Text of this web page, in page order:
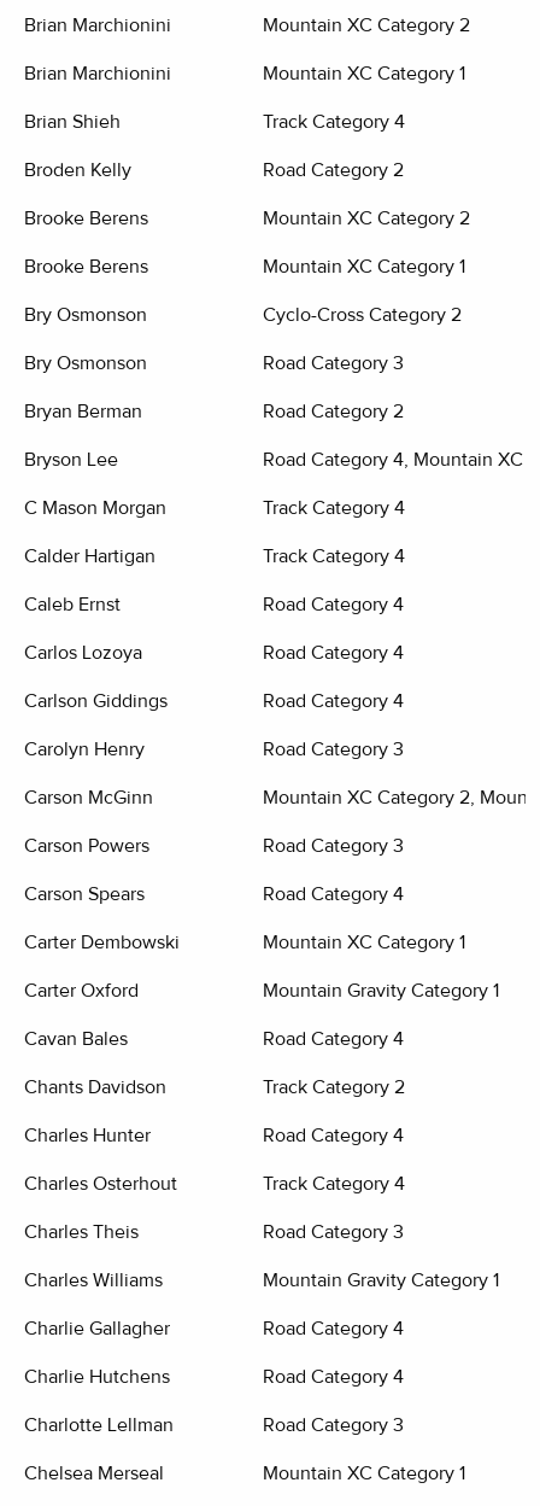
Brian Marchionini Mountain XC Category 2
Brian Marchionini Mountain XC Category 1
Brian Shieh Track Category 4
Broden Kelly Road Category 2
Brooke Berens Mountain XC Category 2
Brooke Berens Mountain XC Category 1
Bry Osmonson Cyclo-Cross Category 2
Bry Osmonson Road Category 3
Bryan Berman Road Category 2
Bryson Lee Road Category 4, Mountain XC
C Mason Morgan Track Category 4
Calder Hartigan Track Category 4
Caleb Ernst Road Category 4
Carlos Lozoya Road Category 4
Carlson Giddings Road Category 4
Carolyn Henry Road Category 3
Carson McGinn Mountain XC Category 2,
Carson Powers Road Category 3
Carson Spears Road Category 4
Carter Dembowski Mountain XC Category 1
Carter Oxford Mountain Gravity Category 1
Cavan Bales Road Category 4
Chants Davidson Track Category 2
Charles Hunter Road Category 4
Charles Osterhout Track Category 4
Charles Theis Road Category 3
Charles Williams Mountain Gravity Category 1
Charlie Gallagher Road Category 4
Charlie Hutchens Road Category 4
Charlotte Lellman Road Category 3
Chelsea Merseal Mountain XC Category 1